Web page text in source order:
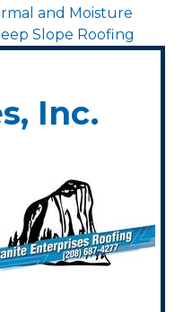
and Moisture
Slope Roofing
Inc.